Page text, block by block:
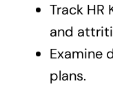
Track HR
and
Examine
plans.